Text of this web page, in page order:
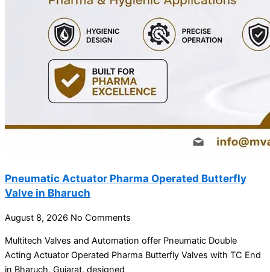
Pneumatic Actuator Pharma Operated Butterfly
Valve in Bharuch
August 8, 2026 No Comments
Multitech Valves and Automation offer Pneumatic Double
Acting Actuator Operated Pharma Butterfly Valves with TC End